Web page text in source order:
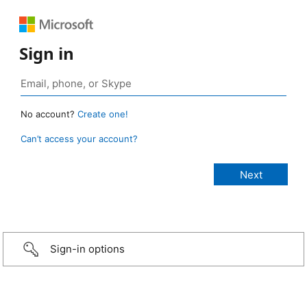
Sign in
No account? Create one!
Can’t access your account?
Sign-in options